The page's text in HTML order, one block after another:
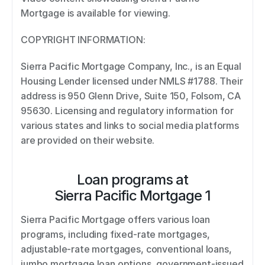
Mortgage is available for viewing.
COPYRIGHT INFORMATION:
Sierra Pacific Mortgage Company, Inc., is an Equal
Housing Lender licensed under NMLS #1788. Their
address is 950 Glenn Drive, Suite 150, Folsom, CA
95630. Licensing and regulatory information for
various states and links to social media platforms
are provided on their website.
Loan programs at
Sierra Pacific Mortgage 1
Sierra Pacific Mortgage offers various loan
programs, including fixed-rate mortgages,
adjustable-rate mortgages, conventional loans,